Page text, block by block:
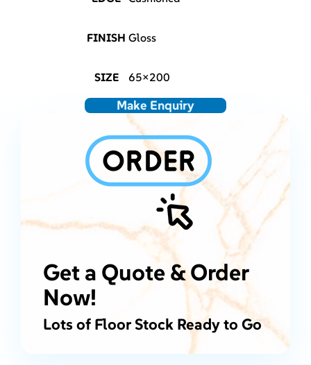
FINISH Gloss
SIZE 65×200
Make Enquiry
Get a Quote & Order
Now!
Lots of Floor Stock Ready to Go